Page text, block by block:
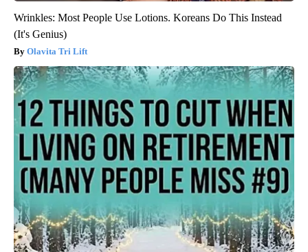
Wrinkles: Most People Use Lotions. Koreans Do This Instead
(It's Genius)
Olavita Tri Lift